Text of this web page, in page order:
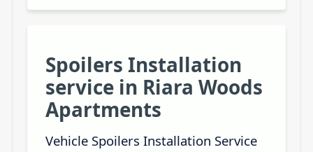
Spoilers Installation
service in Riara Woods
Apartments
Vehicle Spoilers Installation Service